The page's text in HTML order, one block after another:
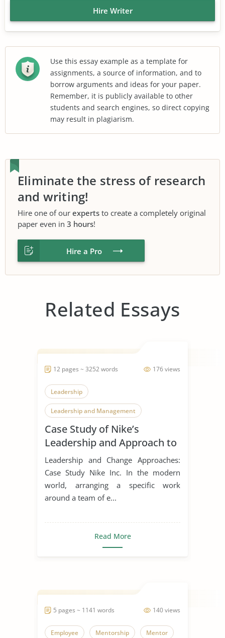
Hire Writer
Use this essay example as a template for
assignments, a source of information, and to
borrow arguments and ideas for your paper.
Remember, it is publicly available to other
students and search engines, so direct copying
may result in plagiarism.
Eliminate the stress of research
and writing!
Hire one of our experts to create a completely original
paper even in 3 hours!
Hire a Pro
Related Essays
176 views
12 pages ~ 3252 words
Leadership
Leadership and Management
Leadership Styles
Case Study of Nike’s
Leadership and Approach to
Change
Leadership and Change Approaches:
Case Study Nike Inc. In the modern
world, arranging a specific work
around a team of e...
Read More
140 views
5 pages ~ 1141 words
Employee Mentorship Mentor